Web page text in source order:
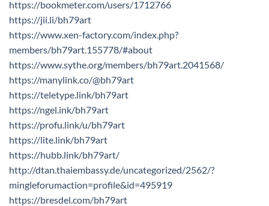
https://bookmeter.com/users/1712766
https://jii.li/bh79art
https://www.xen-factory.com/index.php?
members/bh79art.155778/#about
https://www.sythe.org/members/bh79art.2041568/
https://manylink.co/@bh79art
https://teletype.link/bh79art
https://ngel.ink/bh79art
https://profu.link/u/bh79art
https://lite.link/bh79art
https://hubb.link/bh79art/
http://dtan.thaiembassy.de/uncategorized/2562/?
mingleforumaction=profile&id=495919
https://bresdel.com/bh79art